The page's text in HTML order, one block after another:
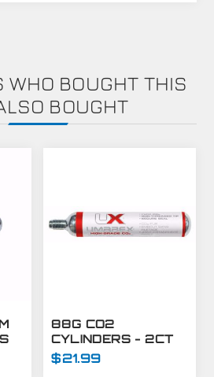
WHO BOUGHT THIS
BOUGHT
88G CO2
CYLINDERS - 2CT
$21.99